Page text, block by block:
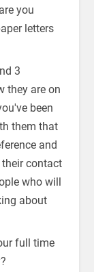
you
letters
3
they are on
been
them that
and
contact
who will
about
full time